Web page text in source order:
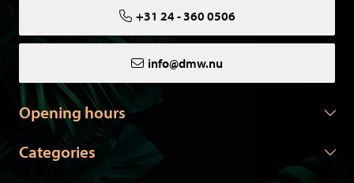
+31 24 - 360 0506
info@dmw.nu
Opening hours
Categories